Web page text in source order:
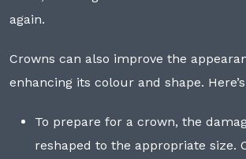
again.
Crowns can also improve the
enhancing its colour and shape.
To prepare for a crown, the
reshaped to the appropriate size.